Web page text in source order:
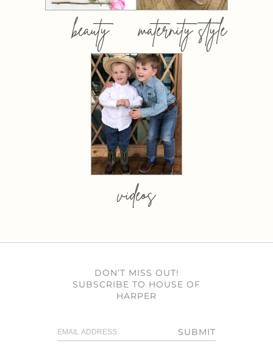
beauty maternity style
videos
DON’T MISS OUT!
SUBSCRIBE TO HOUSE OF
HARPER
SUBMIT